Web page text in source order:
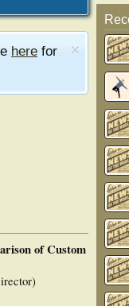
here for
of Custom